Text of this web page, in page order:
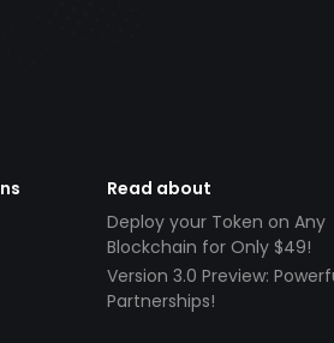
Read about
Deploy your Token on Any
Blockchain for Only $49!
Version 3.0 Preview:
Partnerships!